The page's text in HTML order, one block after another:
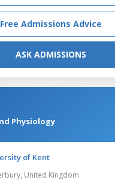
Free Admissions Advice
ASK ADMISSIONS
Physiology
of Kent
United Kingdom